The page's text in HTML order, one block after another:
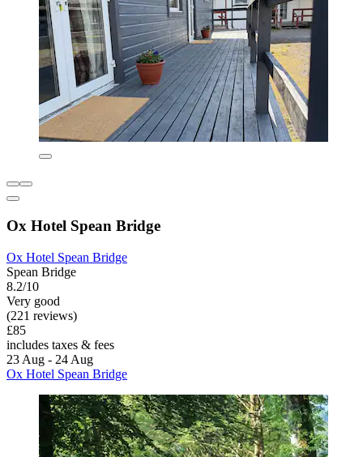
Ox Hotel Spean Bridge
Ox Hotel Spean Bridge
Spean Bridge
8.2/10
Very good
(221 reviews)
£85
includes taxes & fees
23 Aug - 24 Aug
Ox Hotel Spean Bridge